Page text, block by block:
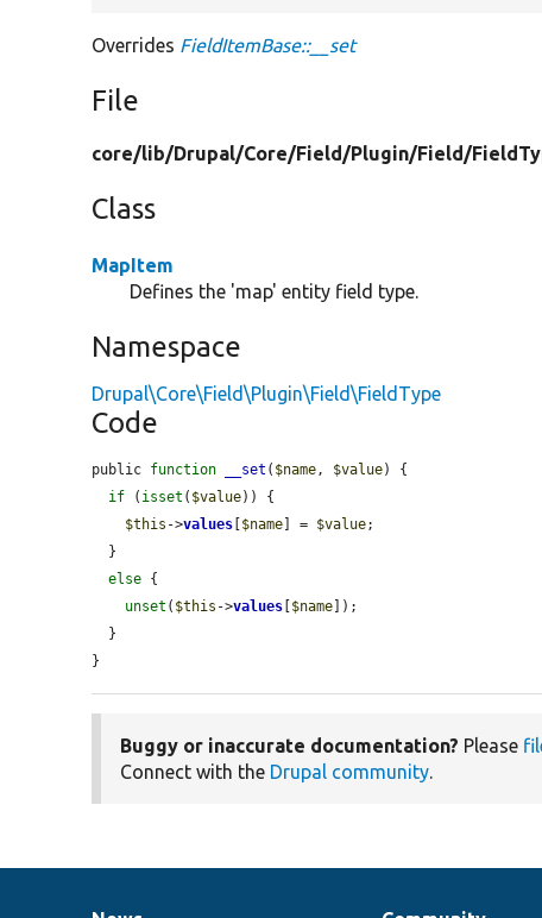
Overrides FieldItemBase::__set
File
core/lib/Drupal/Core/Field/Plugin/Field/
Class
MapItem
Defines the 'map' entity field type.
Namespace
Drupal\Core\Field\Plugin\Field\FieldType
Code
public function __set ( $name, $value) {
if ( isset ( $value)) {
$this ->values $name ] = $value;
else {
unset ( $this ->values $name ]);
}
Buggy or inaccurate documentation? Please
Connect with the Drupal community.